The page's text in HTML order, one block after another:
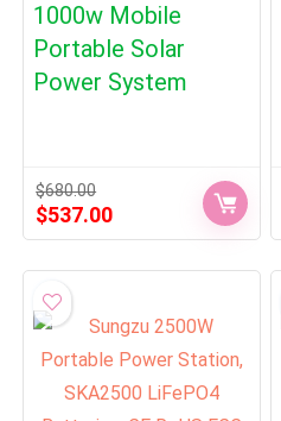
1000w Mobile
Portable Solar
Power System
$680.00
Original
price
$537.00Current
price